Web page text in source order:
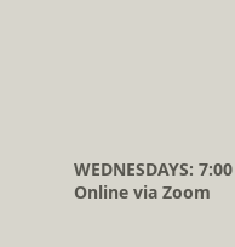
WEDNESDAYS:
Online via Zoom